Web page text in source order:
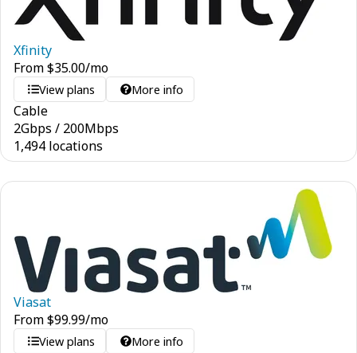
Xfinity
From$35.00/mo
View plans More info
Cable
2Gbps / 200Mbps
1,494 locations
Viasat
From$99.99/mo
View plans More info